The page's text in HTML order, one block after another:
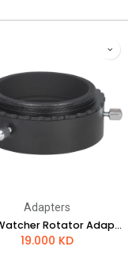
Adapters
Sky-Watcher Rotator Adapter for EvoStar Refractors
19.000 KD